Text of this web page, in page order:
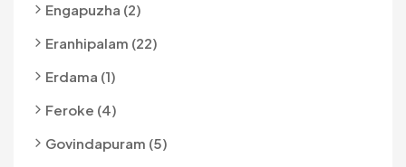
Engapuzha (2)
Eranhipalam (22)
Erdama (1)
Feroke (4)
Govindapuram (5)